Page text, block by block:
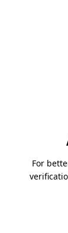
For